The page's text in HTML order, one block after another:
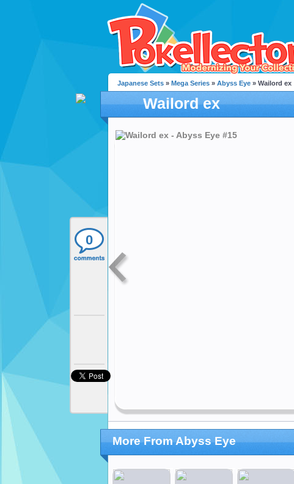
0
Japanese Sets » Mega Series » Abyss Eye » Wailord ex
Wailord ex
More From Abyss Eye